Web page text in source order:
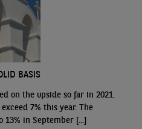
BASIS
on the upside so far in 2021.
7% this year. The
in September [...]